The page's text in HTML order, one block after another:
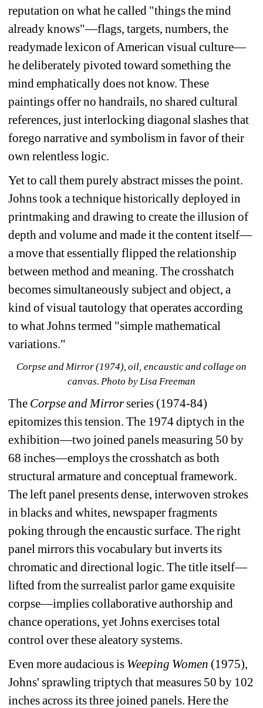
reputation on what he called "things the mind
already knows"—flags, targets, numbers, the
readymade lexicon of American visual culture—
he deliberately pivoted toward something the
mind emphatically does not know. These
paintings offer no handrails, no shared cultural
references, just interlocking diagonal slashes that
forego narrative and symbolism in favor of their
own relentless logic.
Yet to call them purely abstract misses the point.
Johns took a technique historically deployed in
printmaking and drawing to create the illusion of
depth and volume and made it the content itself—
a move that essentially flipped the relationship
between method and meaning. The crosshatch
becomes simultaneously subject and object, a
kind of visual tautology that operates according
to what Johns termed "simple mathematical
variations."
Corpse and Mirror (1974), oil, encaustic and collage on
canvas. Photo by Lisa Freeman
The Corpse and Mirrorseries (1974-84)
epitomizes this tension. The 1974 diptych in the
exhibition—two joined panels measuring 50 by
68 inches—employs the crosshatch as both
structural armature and conceptual framework.
The left panel presents dense, interwoven strokes
in blacks and whites, newspaper fragments
poking through the encaustic surface. The right
panel mirrors this vocabulary but inverts its
chromatic and directional logic. The title itself—
lifted from the surrealist parlor game exquisite
corpse—implies collaborative authorship and
chance operations, yet Johns exercises total
control over these aleatory systems.
Even more audacious is Weeping Women (1975),
Johns' sprawling triptych that measures 50 by 102
inches across its three joined panels. Here the